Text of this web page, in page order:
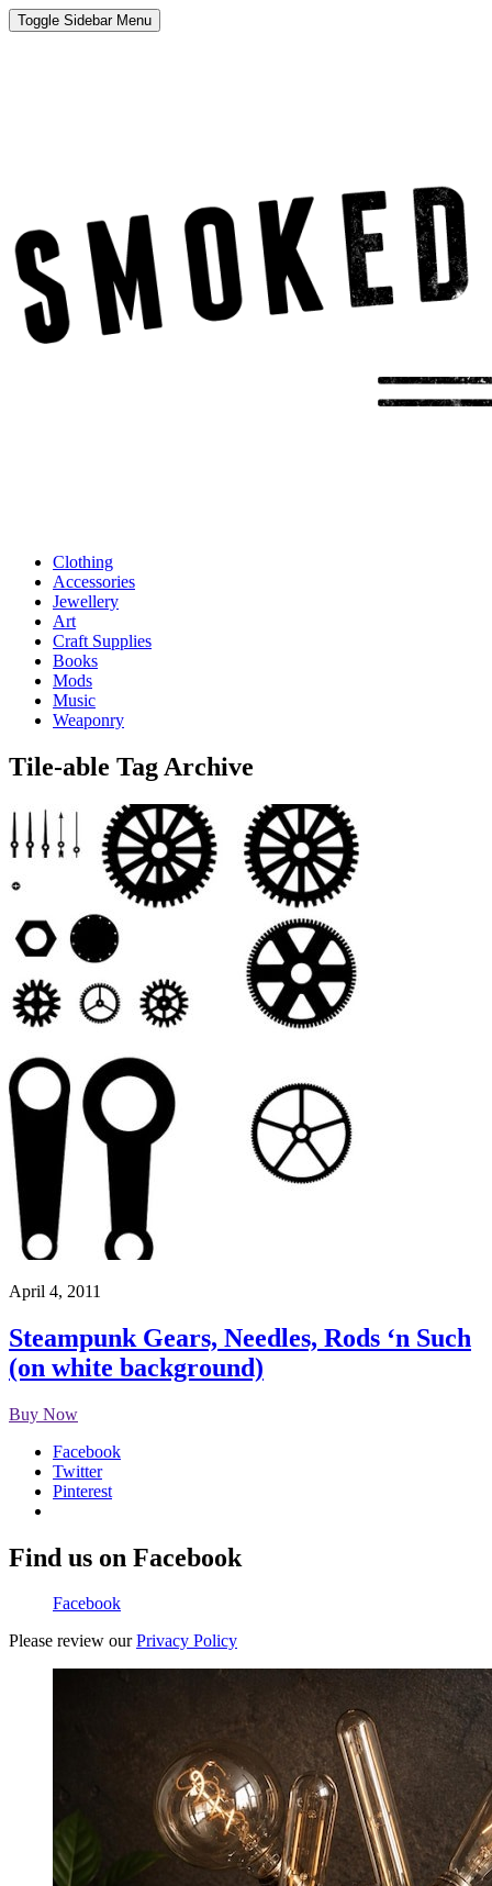
Toggle Sidebar Menu
Clothing
Accessories
Jewellery
Art
Craft Supplies
Books
Mods
Music
Weaponry
Tile-able Tag Archive
April 4, 2011
Steampunk Gears, Needles, Rods ‘n Such
(on white background)
Buy Now
Facebook
Twitter
Pinterest
Find us on Facebook
Facebook
Please review ourPrivacy Policy